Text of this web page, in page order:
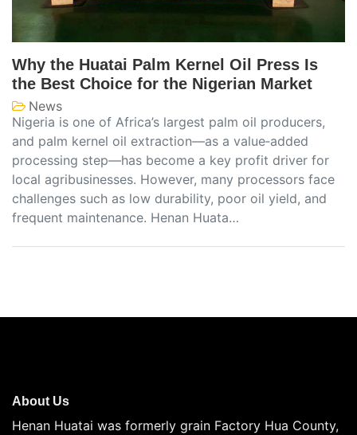
Why the Huatai Palm Kernel Oil Press Is
the Best Choice for the Nigerian Market
News
Nigeria is one of Africa’s largest palm oil producers,
and palm kernel oil extraction—as a value‑added
processing step—has become a key profit driver for
local agribusinesses. However, many processors face
challenges such as low durability, poor oil yield, and
frequent maintenance. Henan Huata…
About Us
Henan Huatai was formerly grain Factory Hua County,